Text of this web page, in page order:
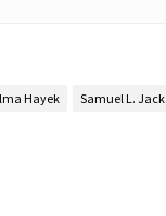
Hayek Samuel L.